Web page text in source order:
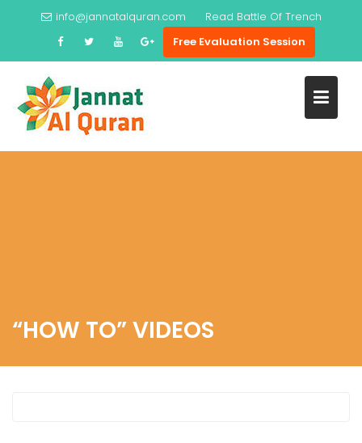
info@jannatalquran.com Read Battle Of Trench
Free Evaluation Session
“HOW TO” VIDEOS